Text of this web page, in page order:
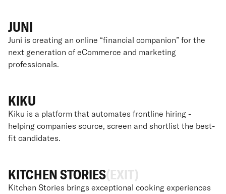
JUNI
Juni is creating an online “financial companion” for the
next generation of eCommerce and marketing
professionals.
KIKU
Kiku is a platform that automates frontline hiring -
helping companies source, screen and shortlist the best-
fit candidates.
KITCHEN STORIES(EXIT)
Kitchen Stories brings exceptional cooking experiences